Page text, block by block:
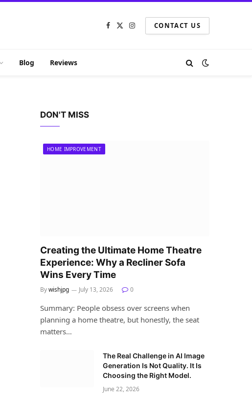
Facebook
X
InstagramCONTACT US
Blog Reviews
DON'T MISS
HOME IMPROVEMENT
Creating the Ultimate Home Theatre
Experience: Why a Recliner Sofa
Wins Every Time
Bywishjpg July 13, 2026 0
Summary: People obsess over screens when
planning a home theatre, but honestly, the seat
matters…
The Real Challenge in AI Image
Generation Is Not Quality. It Is
Choosing the Right Model.
June 22, 2026